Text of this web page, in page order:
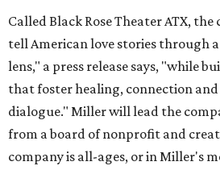
Called Black Rose Theater ATX,
tell American love stories through
lens," a press release says, "while
that foster healing, connection
dialogue." Miller will lead the
from a board of nonprofit and
company is all-ages, or in Miller's